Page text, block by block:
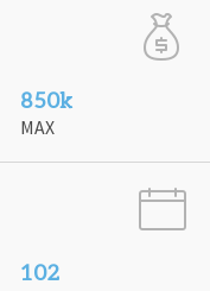
850k
MAX
102